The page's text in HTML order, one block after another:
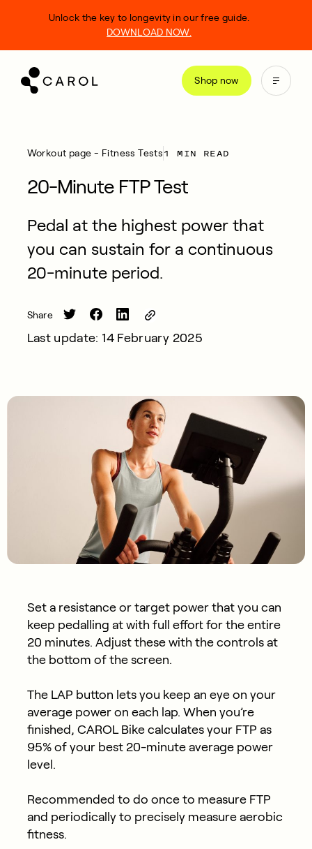
Shop now
Unlock the key to longevity in our free guide.
DOWNLOAD NOW.
Workout page - Fitness Tests1 MIN READ
20-Minute FTP Test
Pedal at the highest power that
you can sustain for a continuous
20-minute period.
Share
Last update: 14 February 2025
Set a resistance or target power that you can
keep pedalling at with full effort for the entire
20 minutes. Adjust these with the controls at
the bottom of the screen.
The LAP button lets you keep an eye on your
average power on each lap. When you’re
finished, CAROL Bike calculates your FTP as
95% of your best 20-minute average power
level.
Recommended to do once to measure FTP
and periodically to precisely measure aerobic
fitness.